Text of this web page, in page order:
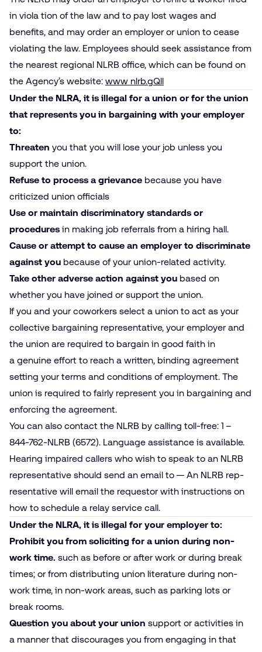
in viola­ tion of the law and to pay lost wages and
benefits, and may order an employer or union to cease
violating the law. Employees should seek assistance from
the nearest regional NLRB office, which can be found on
the Agency’s website: www nlrb.gQll
Under the NLRA, it is illegal for a union or for the union
that represents you in bargaining with your employer
to:
Threaten you that you will lose your job unless you
support the union.
Refuse to process a grievance because you have
criticized union officials
Use or maintain discriminatory standards or
procedures in making job referrals from a hiring hall.
Cause or attempt to cause an employer to discriminate
against you because of your union-related activity.
Take other adverse action against you based on
whether you have joined or support the union.
If you and your coworkers select a union to act as your
collective bargaining representative, your employer and
the union are required to bargain in good faith in
a genuine effort to reach a written, binding agreement
setting your terms and conditions of employment. The
union is required to fairly represent you in bargaining and
enforcing the agreement.
You can also contact the NLRB by calling toll-free: 1 –
844-762-NLRB (6572). Language assistance is available.
Hearing impaired callers who wish to speak to an NLRB
representative should send an email to — An NLRB rep­
resentative will email the requestor with instructions on
how to schedule a relay service call.
Under the NLRA, it is illegal for your employer to:
Prohibit you from soliciting for a union during non-
work time. such as before or after work or during break
times; or from distributing union literature during non-
work time, in non-work areas, such as parking lots or
break rooms.
Question you about your union support or activities in
a manner that discourages you from engaging in that